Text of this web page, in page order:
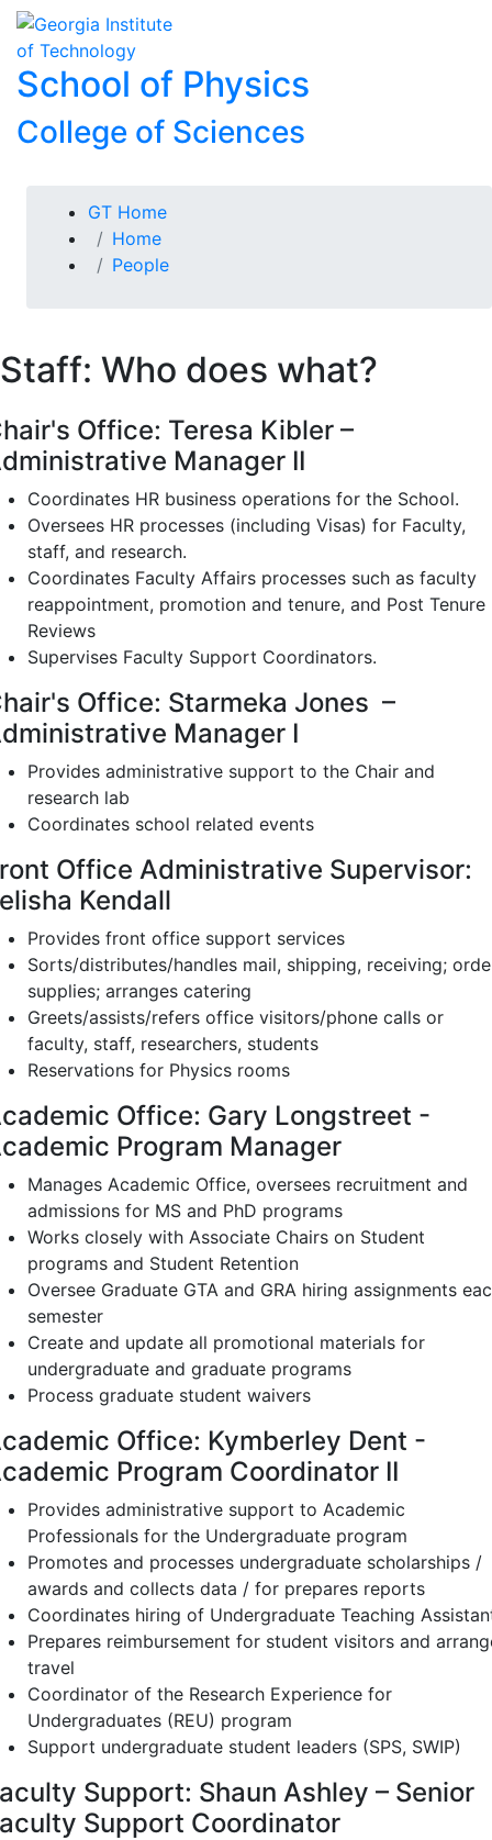
Skip to
content
Skip To Keyboard Navigation
School of Physics
College of Sciences
You are here:
GT Home
Home
People
Staff: Who does what?
Office: Teresa Kibler –
Manager II
Coordinates HR business operations for the School.
Oversees HR processes (including Visas) for Faculty,
staff, and research.
Coordinates Faculty Affairs processes such as faculty
reappointment, promotion and tenure, and Post Tenure
Reviews
Supervises Faculty Support Coordinators.
Office: Starmeka Jones –
Manager I
Provides administrative support to the Chair and
research lab
Coordinates school related events
Office Administrative Supervisor:
Kendall
Provides front office support services
Sorts/distributes/handles mail, shipping, receiving;
supplies; arranges catering
Greets/assists/refers office visitors/phone calls or
faculty, staff, researchers, students
Reservations for Physics rooms
Office: Gary Longstreet -
Program Manager
Manages Academic Office, oversees recruitment and
admissions for MS and PhD programs
Works closely with Associate Chairs on Student
programs and Student Retention
Oversee Graduate GTA and GRA hiring assignments
semester
Create and update all promotional materials for
undergraduate and graduate programs
Process graduate student waivers
Office: Kymberley Dent -
Program Coordinator II
Provides administrative support to Academic
Professionals for the Undergraduate program
Promotes and processes undergraduate scholarships /
awards and collects data / for prepares reports
Coordinates hiring of Undergraduate Teaching
Prepares reimbursement for student visitors and
travel
Coordinator of the Research Experience for
Undergraduates (REU) program
Support undergraduate student leaders (SPS, SWIP)
Support: Shaun Ashley – Senior
Support Coordinator